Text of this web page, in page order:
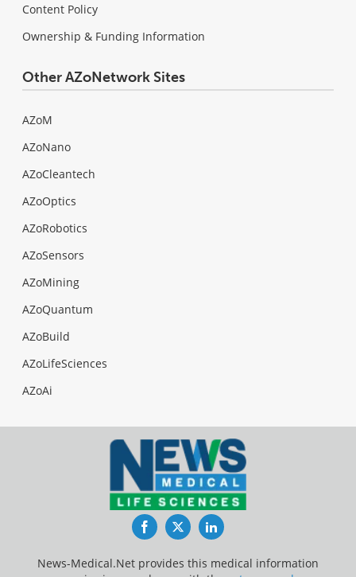
Content Policy
Ownership & Funding Information
Other AZoNetwork Sites
AZoM
AZoNano
AZoCleantech
AZoOptics
AZoRobotics
AZoSensors
AZoMining
AZoQuantum
AZoBuild
AZoLifeSciences
AZoAi
FacebookTwitterLinkedIn
News-Medical.Net provides this medical information